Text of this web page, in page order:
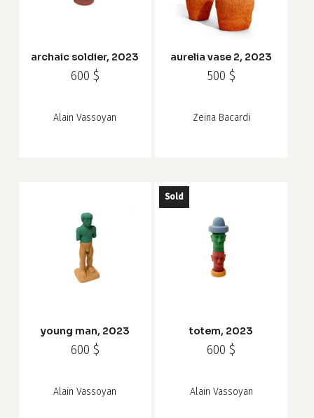
archaic soldier, 2023
600 $
Alain Vassoyan
aurelia vase 2, 2023
500$
Zeina Bacardi
young man, 2023
600 $
Alain Vassoyan
Sold
totem, 2023
600$
Alain Vassoyan